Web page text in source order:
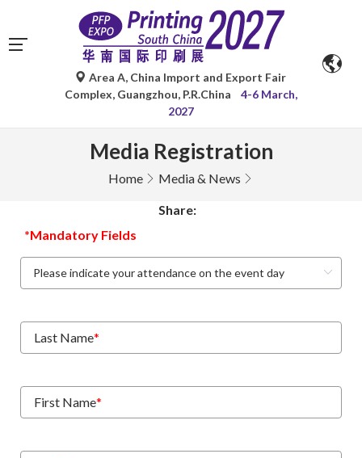
Area A, China Import and Export Fair
Complex, Guangzhou, P.R.China
4-6 March,
2027
Media Registration
Home Media & News
Share:
*Mandatory Fields
Last Name*
First Name*